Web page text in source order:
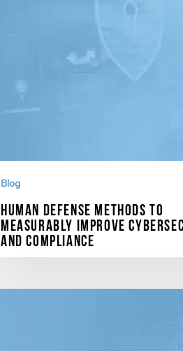
Blog
Human Defense Methods to
Measurably Improve
and Compliance